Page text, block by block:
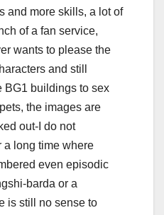
and more skills, a lot of
of a fan service,
wants to please the
and still
BG1 buildings to sex
the images are
out-I do not
a long time where
even episodic
barda or a
is still no sense to